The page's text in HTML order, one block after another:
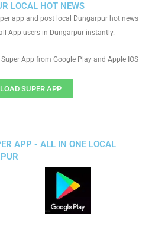
LOCAL HOT NEWS
app and post local Dungarpur hot news
App users in Dungarpur instantly.
App from Google Play and Apple IOS
SUPER APP
APP - ALL IN ONE LOCAL